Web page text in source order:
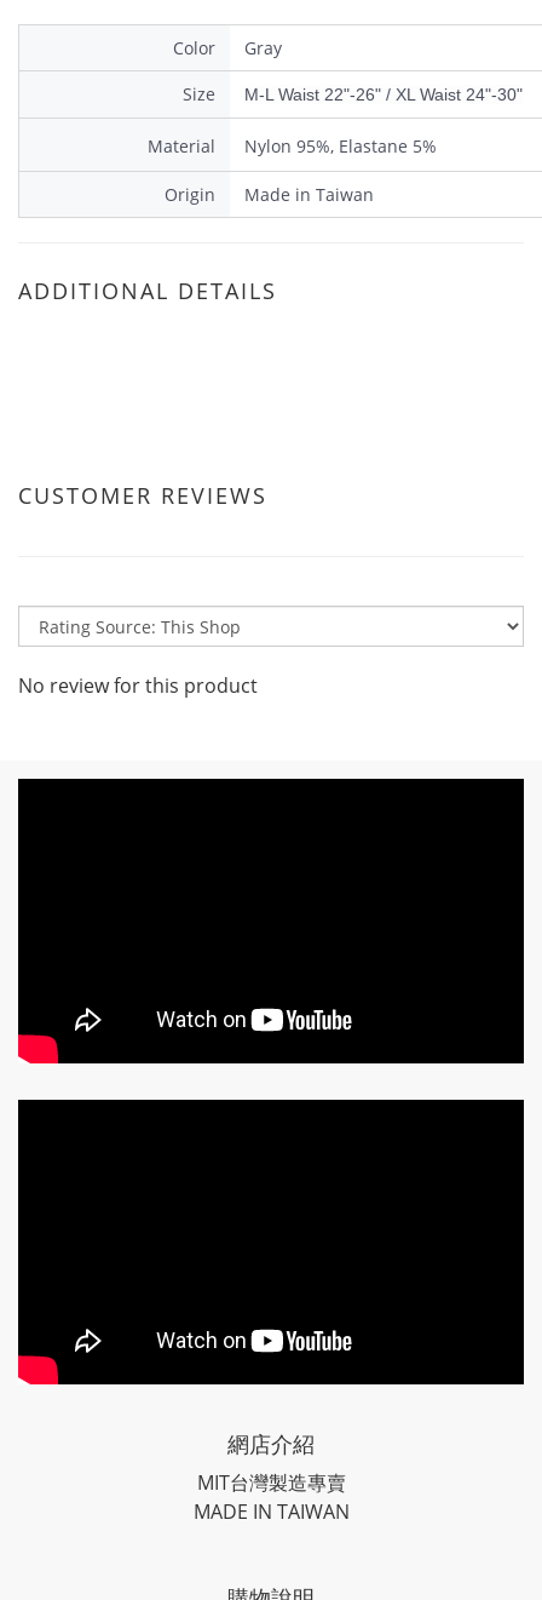
Color
Gray
Size
M-L Waist 22"-26" / XL Waist 24"-30"
Material Nylon 95%, Elastane 5%
Origin Made in Taiwan
ADDITIONAL DETAILS
CUSTOMER REVIEWS
No review for this product
網店介紹
MIT台灣製造專賣
MADE IN TAIWAN